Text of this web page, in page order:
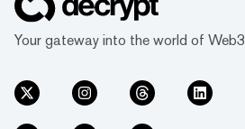
Your gateway into the world of Web3